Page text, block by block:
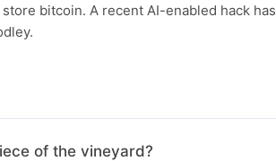
bitcoin. A recent AI-enabled hack has
of the vineyard?